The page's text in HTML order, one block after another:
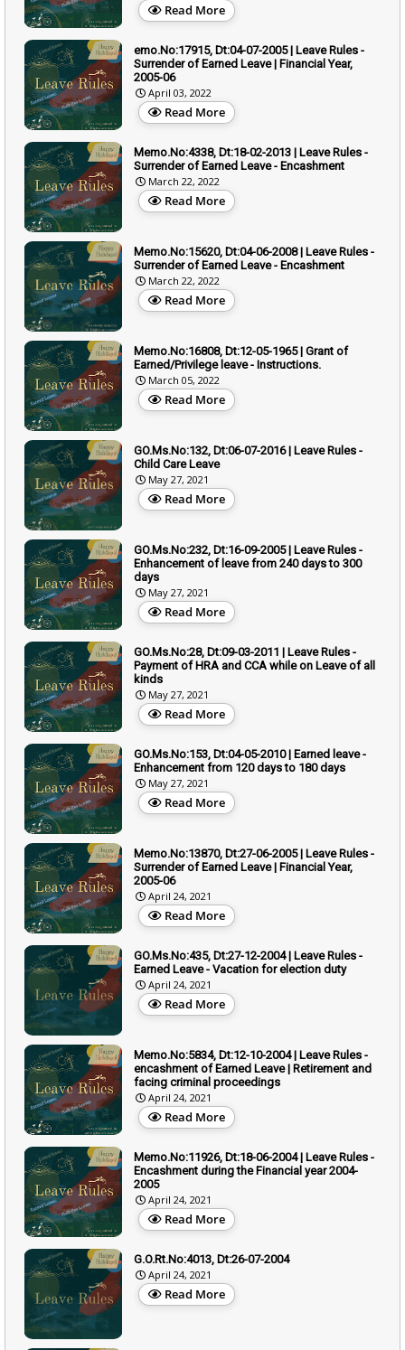
Read More
emo.No:17915, Dt:04-07-2005 | Leave Rules -
Surrender of Earned Leave | Financial Year,
2005-06
April 03, 2022
Read More
Memo.No:4338, Dt:18-02-2013 | Leave Rules -
Surrender of Earned Leave - Encashment
March 22, 2022
Read More
Memo.No:15620, Dt:04-06-2008 | Leave Rules -
Surrender of Earned Leave - Encashment
March 22, 2022
Read More
Memo.No:16808, Dt:12-05-1965 | Grant of
Earned/Privilege leave - Instructions.
March 05, 2022
Read More
GO.Ms.No:132, Dt:06-07-2016 | Leave Rules -
Child Care Leave
May 27, 2021
Read More
GO.Ms.No:232, Dt:16-09-2005 | Leave Rules -
Enhancement of leave from 240 days to 300
days
May 27, 2021
Read More
GO.Ms.No:28, Dt:09-03-2011 | Leave Rules -
Payment of HRA and CCA while on Leave of all
kinds
May 27, 2021
Read More
GO.Ms.No:153, Dt:04-05-2010 | Earned leave -
Enhancement from 120 days to 180 days
May 27, 2021
Read More
Memo.No:13870, Dt:27-06-2005 | Leave Rules -
Surrender of Earned Leave | Financial Year,
2005-06
April 24, 2021
Read More
GO.Ms.No:435, Dt:27-12-2004 | Leave Rules -
Earned Leave - Vacation for election duty
April 24, 2021
Read More
Memo.No:5834, Dt:12-10-2004 | Leave Rules -
encashment of Earned Leave | Retirement and
facing criminal proceedings
April 24, 2021
Read More
Memo.No:11926, Dt:18-06-2004 | Leave Rules -
Encashment during the Financial year 2004-
2005
April 24, 2021
Read More
G.O.Rt.No:4013, Dt:26-07-2004
April 24, 2021
Read More